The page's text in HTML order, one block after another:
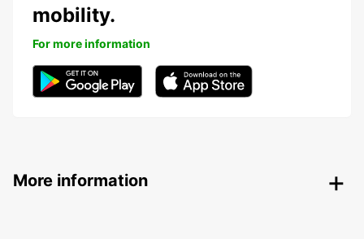
mobility.
For more information
More information